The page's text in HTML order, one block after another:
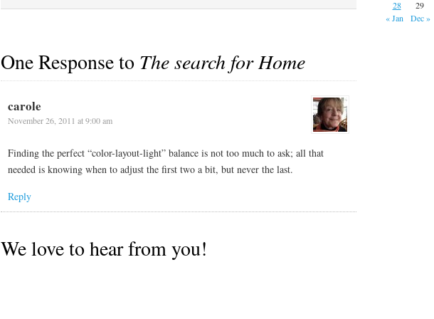
to…
One Response to The search for Home
carole
November 26, 2011 at 9:00 am
Finding the perfect “color-layout-light” balance is not too much to ask; all that
needed is knowing when to adjust the first two a bit, but never the last.
Reply
We love to hear from you!
28
29
« Jan
Dec »